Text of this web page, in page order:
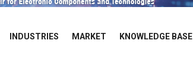
INDUSTRIES MARKET KNOWLEDGE BASE